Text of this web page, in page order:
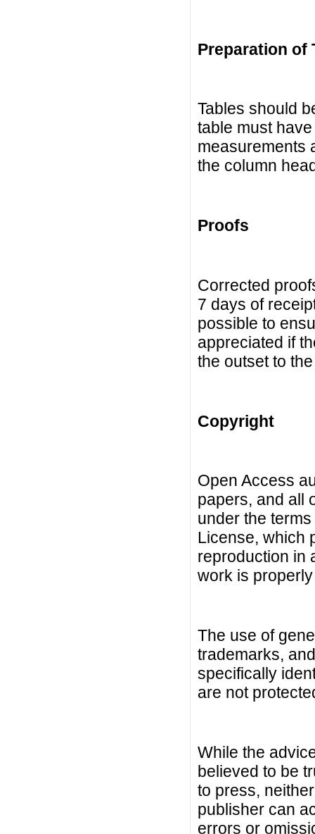
Preparation of
Tables should
table must
measurements
the column
Proofs
Corrected
7 days of
possible to
appreciated if
the outset to
Copyright
Open Access
papers, and all
under the
License, which
reproduction in
work is
The use of
trademarks,
specifically
are not
While the
believed to be
to press,
publisher can
errors or